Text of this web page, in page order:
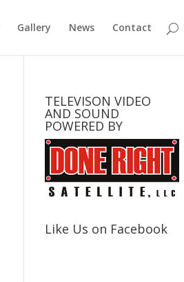
Gallery News Contact
TELEVISON VIDEO
AND SOUND
POWERED BY
Like Us on Facebook